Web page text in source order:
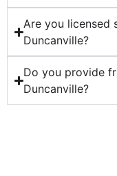
Are you licensed
Duncanville?
Do you provide
Duncanville?